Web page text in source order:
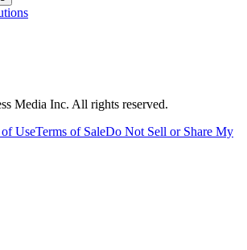
Media Inc. All rights reserved.
UseTerms of SaleDo Not Sell or Share My